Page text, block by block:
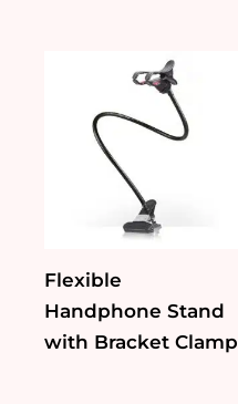
Flexible
Handphone Stand
with Bracket Clamp